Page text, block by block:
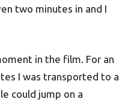
two minutes in and I
in the film. For an
I was transported to a
could jump on a